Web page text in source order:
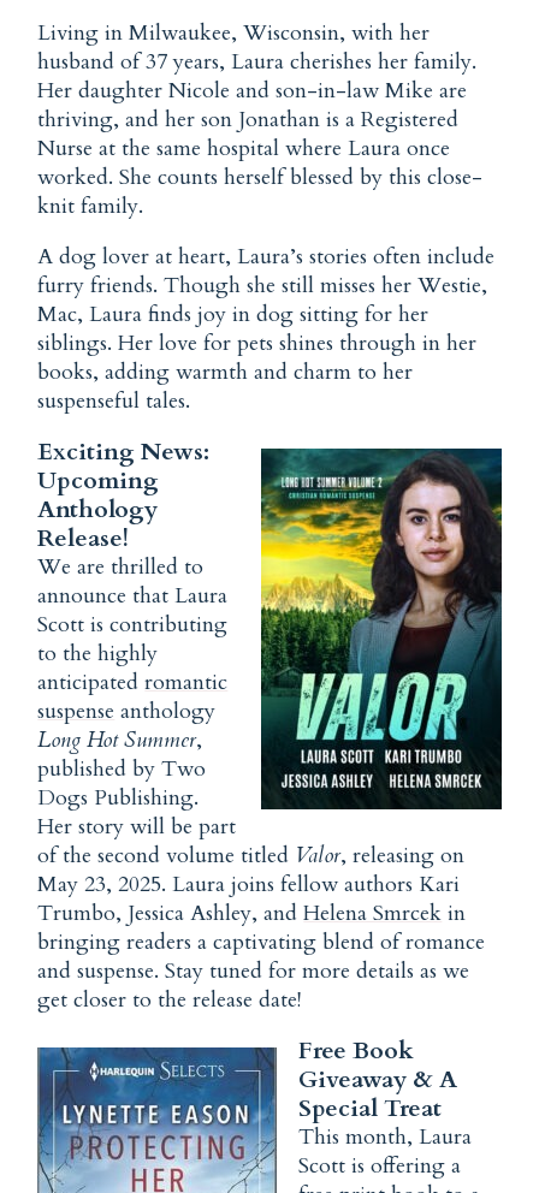
Living in Milwaukee, Wisconsin, with her
husband of 37 years, Laura cherishes her family.
Her daughter Nicole and son-in-law Mike are
thriving, and her son Jonathan is a Registered
Nurse at the same hospital where Laura once
worked. She counts herself blessed by this close-
knit family.
A dog lover at heart, Laura’s stories often include
furry friends. Though she still misses her Westie,
Mac, Laura finds joy in dog sitting for her
siblings. Her love for pets shines through in her
books, adding warmth and charm to her
suspenseful tales.
Exciting News:
Upcoming
Anthology
Release!
We are thrilled to
announce that Laura
Scott is contributing
to the highly
anticipatedromantic
suspense anthology
Long Hot Summer,
published by Two
Dogs Publishing.
Her story will be part
of the second volume titled Valor, releasing on
May 23, 2025. Laura joins fellow authors Kari
Trumbo, Jessica Ashley, andHelena Smrcek in
bringing readers a captivating blend of romance
and suspense. Stay tuned for more details as we
get closer to the release date!
Free Book
Giveaway & A
Special Treat
This month, Laura
Scott is offering a